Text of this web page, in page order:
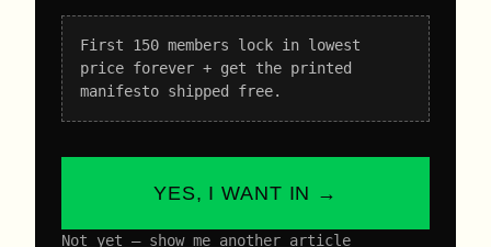
First 150 members lock in lowest
price forever + get the printed
manifesto shipped free.
YES, I WANT IN →
Not yet – show me another article